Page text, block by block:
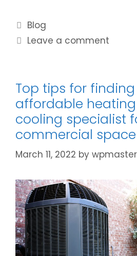
Blog
Leave a comment
Top tips for
affordable
cooling specialist
commercial space
March 11, 2022 by wpmaster